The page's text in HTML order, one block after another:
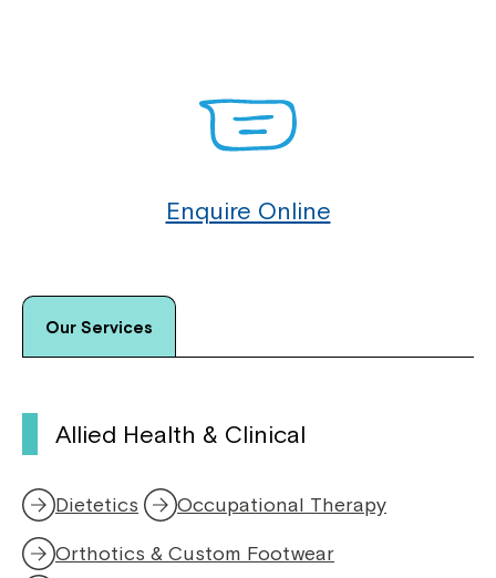
Enquire Online
Our Services
Allied Health & Clinical
Dietetics Occupational Therapy
Orthotics & Custom Footwear